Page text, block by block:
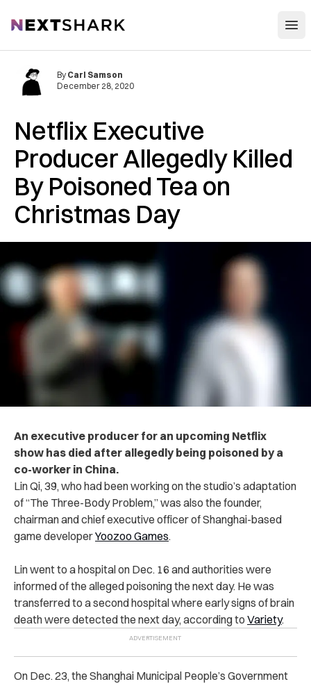
NextShark
Netflix Executive
Producer Allegedly Killed
By Poisoned Tea on
Christmas Day
By Carl Samson
December 28, 2020
An executive producer for an upcoming Netflix
show has died after allegedly being poisoned by a
co-worker in China.
Lin Qi, 39, who had been working on the studio’s adaptation
of “The Three-Body Problem,” was also the founder,
chairman and chief executive officer of Shanghai-based
game developerYoozoo Games.
Lin went to a hospital on Dec. 16 and authorities were
informed of the alleged poisoning the next day. He was
transferred to a second hospital where early signs of brain
death were detected the next day, according to Variety.
On Dec. 23, the Shanghai Municipal People’s Government